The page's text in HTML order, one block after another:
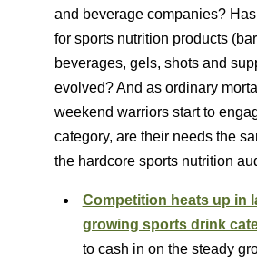
and beverage companies?
for sports nutrition products
beverages, gels, shots and
evolved? And as ordinary
weekend warriors start to
category, are their needs the
the hardcore sports nutrition
Competition heats up in
growing sports drink
to cash in on the steady